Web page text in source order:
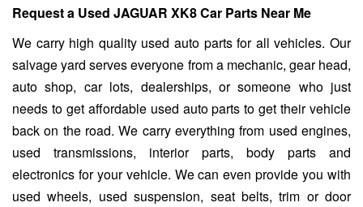
Request a Used JAGUAR XK8 Car Parts Near Me
We carry high quality used auto parts for all vehicles. Our
salvage yard serves everyone from a mechanic, gear head,
auto shop, car lots, dealerships, or someone who just
needs to get affordable used auto parts to get their vehicle
back on the road. We carry everything from used engines,
used transmissions, interior parts, body parts and
electronics for your vehicle. We can even provide you with
used wheels, used suspension, seat belts, trim or door